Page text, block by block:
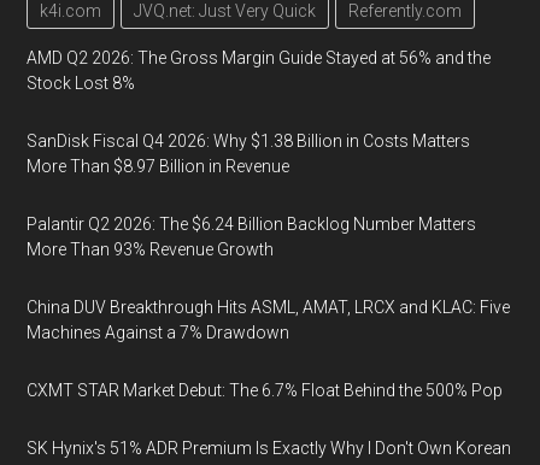
k4i.com JVQ.net: Just Very Quick Referently.com
AMD Q2 2026: The Gross Margin Guide Stayed at 56% and the
Stock Lost 8%
SanDisk Fiscal Q4 2026: Why $1.38 Billion in Costs Matters
More Than $8.97 Billion in Revenue
Palantir Q2 2026: The $6.24 Billion Backlog Number Matters
More Than 93% Revenue Growth
China DUV Breakthrough Hits ASML, AMAT, LRCX and KLAC: Five
Machines Against a 7% Drawdown
CXMT STAR Market Debut: The 6.7% Float Behind the 500% Pop
SK Hynix's 51% ADR Premium Is Exactly Why I Don't Own Korean